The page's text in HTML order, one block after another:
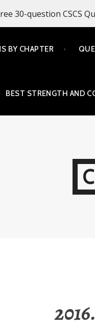
30-question CSCS
BY CHAPTER
BEST STRENGTH AND